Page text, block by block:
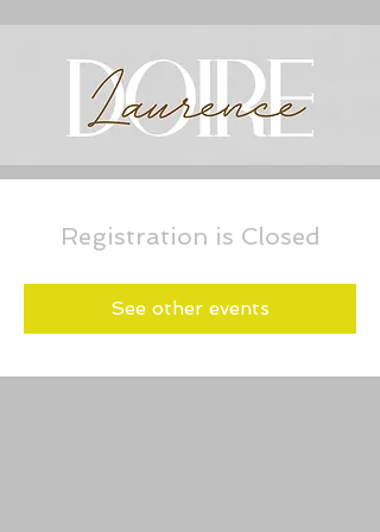
Registration is Closed
See other events